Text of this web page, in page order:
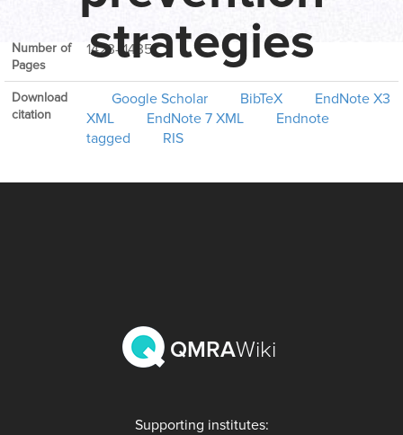
strategies
62
Number of
Pages
1423–1435
Download
citation
Google Scholar BibTeX
EndNote X3
XML
EndNote 7 XML
Endnote
tagged
RIS
Supporting institutes:
QMRAWiki